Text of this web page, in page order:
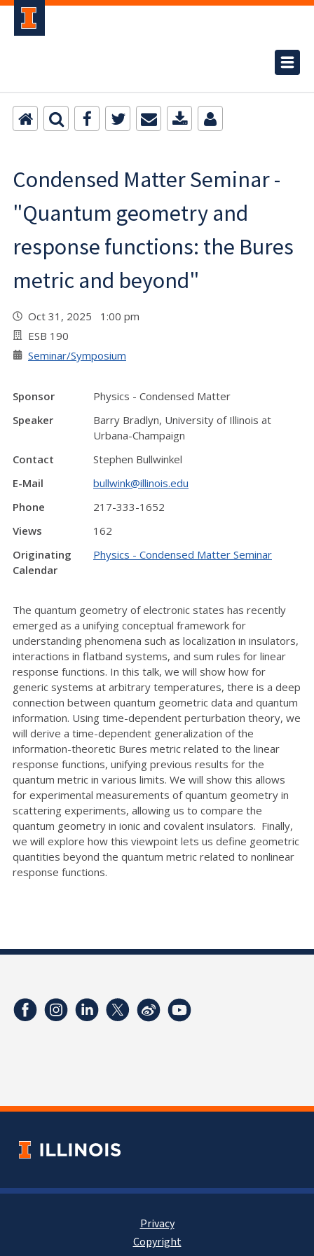
Condensed Matter Seminar -
"Quantum geometry and
response functions: the Bures
metric and beyond"
Oct 31, 2025 1:00 pm
ESB 190
Seminar/Symposium
Sponsor
Physics - Condensed Matter
Speaker
Barry Bradlyn, University of Illinois at
Urbana-Champaign
Contact
Stephen Bullwinkel
E-Mail
bullwink@illinois.edu
Phone
217-333-1652
Views
162
Originating
Calendar
Physics - Condensed Matter Seminar
The quantum geometry of electronic states has recently
emerged as a unifying conceptual framework for
understanding phenomena such as localization in insulators,
interactions in flatband systems, and sum rules for linear
response functions. In this talk, we will show how for
generic systems at arbitrary temperatures, there is a deep
connection between quantum geometric data and quantum
information. Using time-dependent perturbation theory, we
will derive a time-dependent generalization of the
information-theoretic Bures metric related to the linear
response functions, unifying previous results for the
quantum metric in various limits. We will show this allows
for experimental measurements of quantum geometry in
scattering experiments, allowing us to compare the
quantum geometry in ionic and covalent insulators. Finally,
we will explore how this viewpoint lets us define geometric
quantities beyond the quantum metric related to nonlinear
response functions.